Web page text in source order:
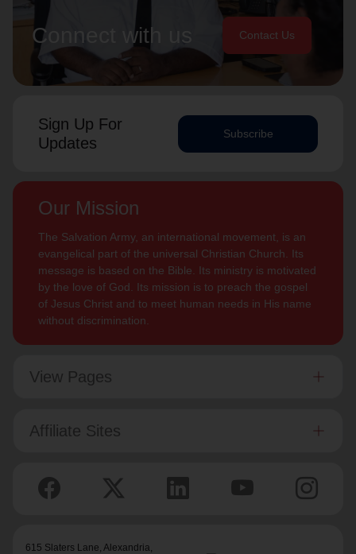
Connect with us Contact Us
Sign Up For
Updates
Subscribe
Our Mission
The Salvation Army, an international movement, is an
evangelical part of the universal Christian Church. Its
message is based on the Bible. Its ministry is motivated
by the love of God. Its mission is to preach the gospel
of Jesus Christ and to meet human needs in His name
without discrimination.
View Pages
Affiliate Sites
615 Slaters Lane, Alexandria,